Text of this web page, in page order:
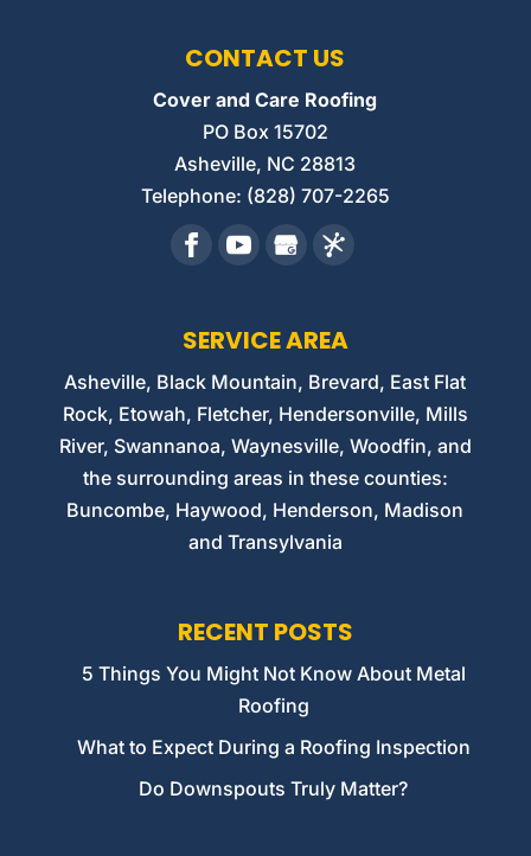
CONTACT US
Cover and Care Roofing
PO Box 15702
Asheville, NC 28813
Telephone: (828) 707-2265
SERVICE AREA
Asheville, Black Mountain, Brevard, East Flat
Rock, Etowah, Fletcher, Hendersonville, Mills
River, Swannanoa, Waynesville, Woodfin, and
the surrounding areas in these counties:
Buncombe, Haywood, Henderson, Madison
and Transylvania
RECENT POSTS
5 Things You Might Not Know About Metal
Roofing
What to Expect During a Roofing Inspection
Do Downspouts Truly Matter?